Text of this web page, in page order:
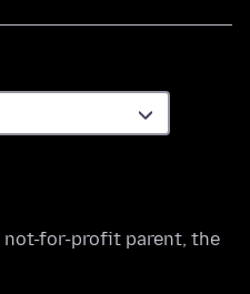
not-for-profit parent, the